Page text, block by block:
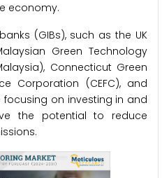
economy.
(GIBs), such as the UK
Green Technology
Connecticut Green
Corporation (CEFC), and
focusing on investing in and
the potential to reduce